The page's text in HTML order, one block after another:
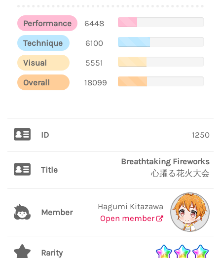
Performance
6448
Technique
6100
Visual
5551
Overall
18099
ID 1250
Title
Breathtaking Fireworks
心躍る花火大会
Member
Hagumi Kitazawa
Open member
Rarity